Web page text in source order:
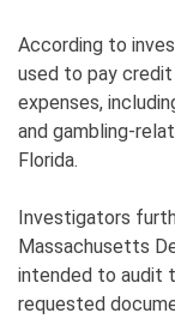
According to
used to pay credit
expenses,
and gambling-
Florida.
Investigators
Massachusetts
intended to audit
requested